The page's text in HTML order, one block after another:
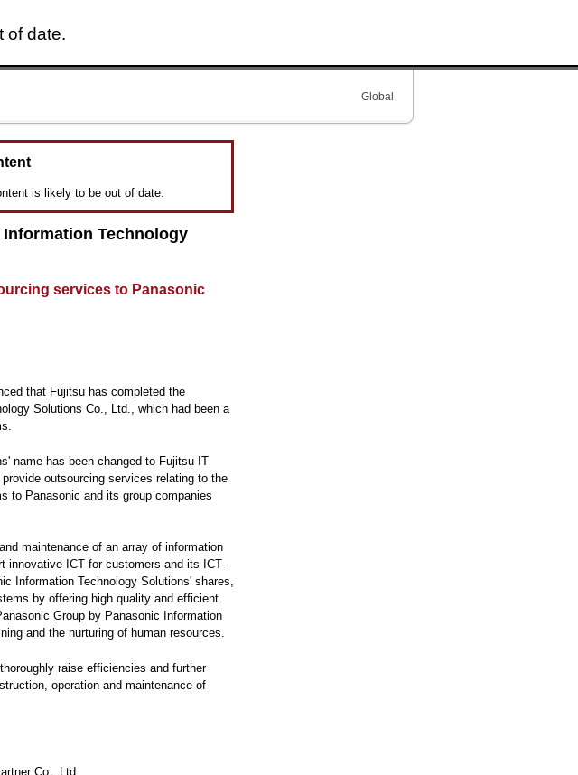
of date.
Global
is likely to be out of date.
Technology
services to Panasonic
that Fujitsu has completed the
Solutions Co., Ltd., which had been a
name has been changed to Fujitsu IT
outsourcing services relating to the
to Panasonic and its group companies
maintenance of an array of information
innovative ICT for customers and its ICT-
Information Technology Solutions' shares,
by offering high quality and efficient
Group by Panasonic Information
and the nurturing of human resources.
raise efficiencies and further
operation and maintenance of
Co., Ltd.